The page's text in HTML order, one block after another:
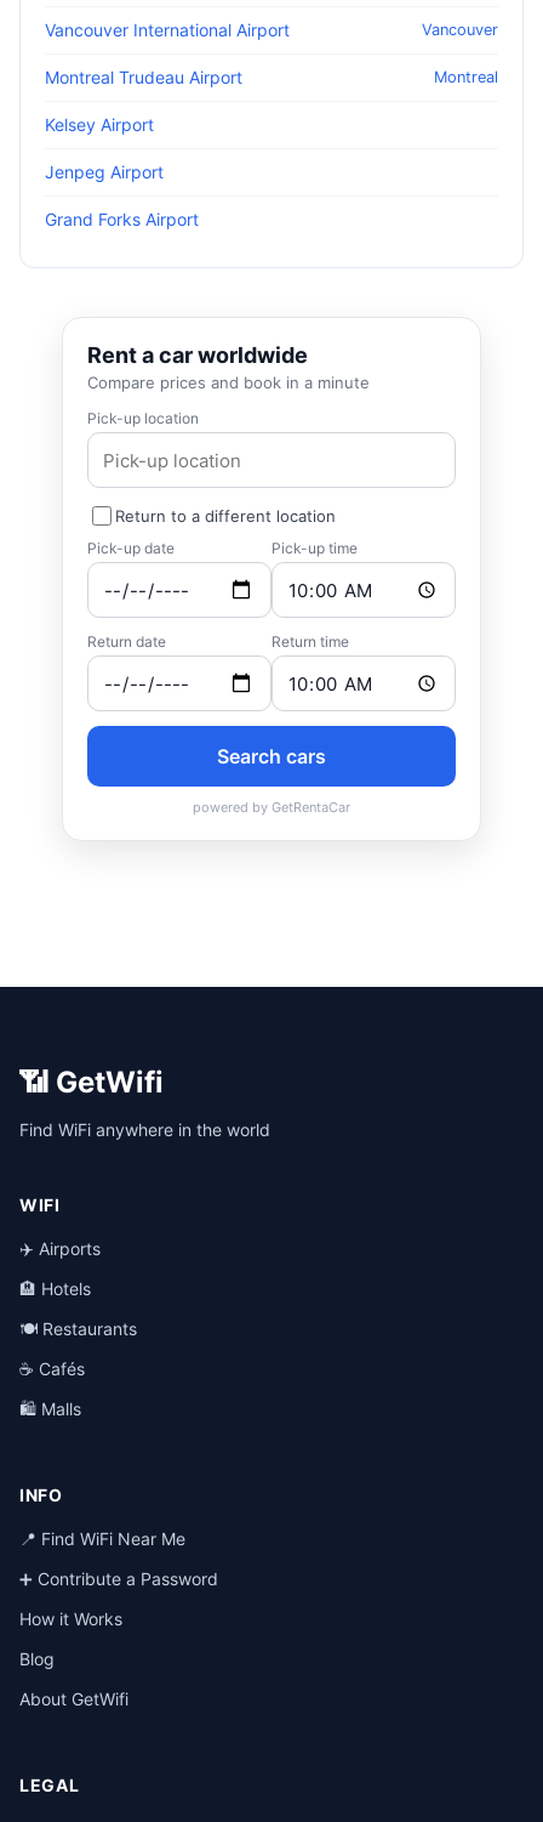
Vancouver International Airport Vancouver
Montreal Trudeau Airport Montreal
Kelsey Airport
Jenpeg Airport
Grand Forks Airport
📶 GetWifi
Find WiFi anywhere in the world
WIFI
✈️ Airports
🏨 Hotels
🍽️ Restaurants
☕ Cafés
🛍️ Malls
INFO
📍 Find WiFi Near Me
➕ Contribute a Password
How it Works
Blog
About GetWifi
LEGAL